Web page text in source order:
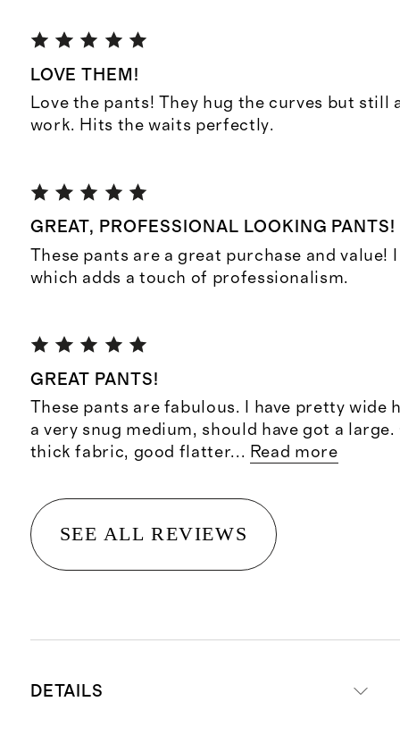
LOVE THEM!
Love the pants! They hug the curves but
work. Hits the waits perfectly.
GREAT, PROFESSIONAL LOOKING PANTS!
These pants are a great purchase and value!
which adds a touch of professionalism.
GREAT PANTS!
These pants are fabulous. I have pretty wide
a very snug medium, should have got a large.
thick fabric, good flatter... Read more
SEE ALL REVIEWS
DETAILS